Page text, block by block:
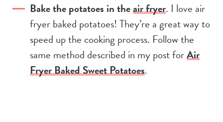
Bake the potatoes in theair fryer. I love air
fryer baked potatoes! They’re a great way to
speed up the cooking process. Follow the
same method described in my post forAir
Fryer Baked Sweet Potatoes.